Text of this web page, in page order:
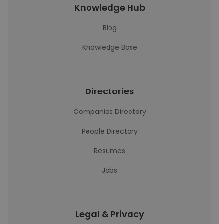
Knowledge Hub
Blog
Knowledge Base
Directories
Companies Directory
People Directory
Resumes
Jobs
Legal & Privacy